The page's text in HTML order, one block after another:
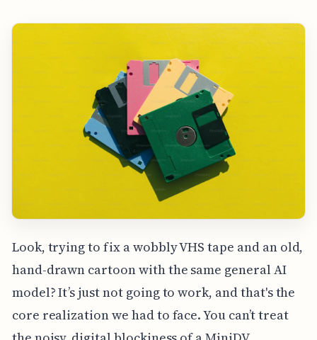
Look, trying to fix a wobbly VHS tape and an old,
hand-drawn cartoon with the same general AI
model? It’s just not going to work, and that's the
core realization we had to face. You can’t treat